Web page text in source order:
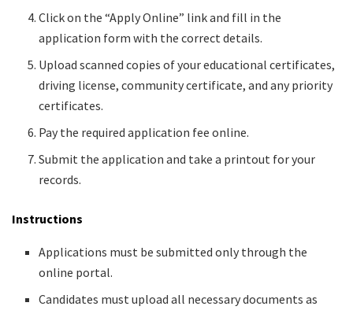
Click on the “Apply Online” link and fill in the
application form with the correct details.
Upload scanned copies of your educational certificates,
driving license, community certificate, and any priority
certificates.
Pay the required application fee online.
Submit the application and take a printout for your
records.
Instructions
Applications must be submitted only through the
online portal.
Candidates must upload all necessary documents as